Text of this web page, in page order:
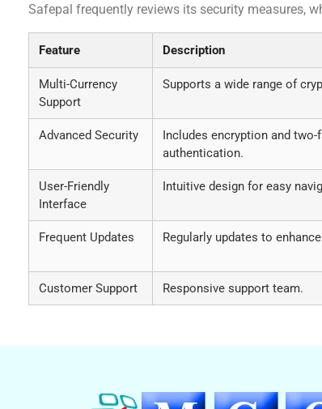
Safepal frequently reviews its security measures,
Feature Description
Multi-Currency
Support
Supports a wide range of
Advanced Security
Includes encryption and two-
authentication.
User-Friendly
Interface
Intuitive design for easy
Frequent Updates Regularly updates to
Customer Support Responsive support team.